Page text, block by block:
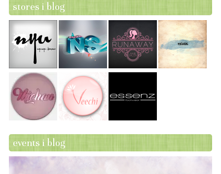
stores i blog
events i blog